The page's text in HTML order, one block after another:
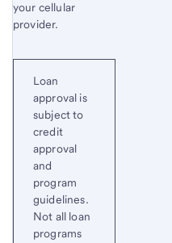
your cellular
provider.
Loan
approval is
subject to
credit
approval
and
program
guidelines.
Not all loan
programs